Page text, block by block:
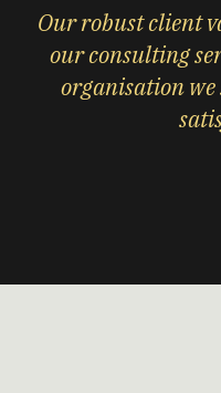
Our robust client
our consulting
organisation we